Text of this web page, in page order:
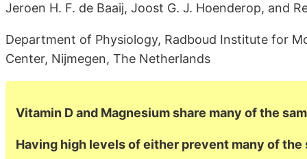
Jeroen H. F. de Baaij, Joost G. J. Hoenderop, and
Department of Physiology, Radboud Institute for
Center, Nijmegen, The Netherlands
Vitamin D and Magnesium share many of the
Having high levels of either prevent many of the